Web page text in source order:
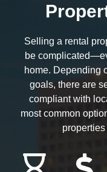
Selling a rental
be
home. Depending
goals, there are
compliant with
most common